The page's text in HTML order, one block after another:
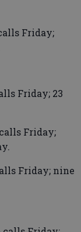
Friday;
Friday; 23
Friday;
Friday; nine